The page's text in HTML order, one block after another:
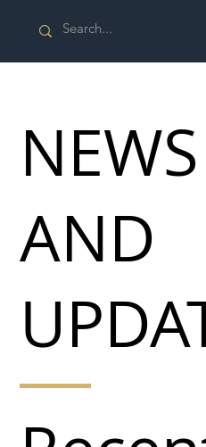
NEWS
AND